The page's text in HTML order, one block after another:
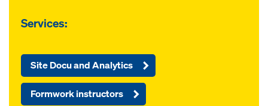
Services:
Site Docu and Analytics
Formwork instructors